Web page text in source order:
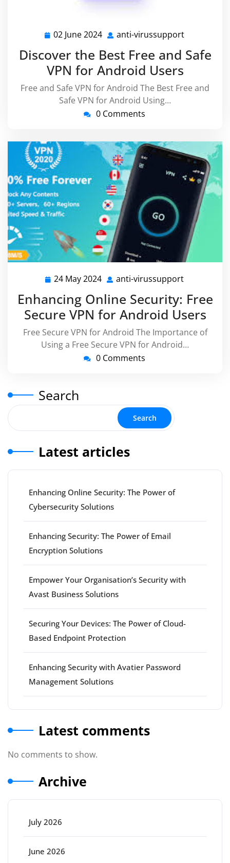
02 June 2024 02
2024
anti-virussupport
Discover the Best Free and Safe
VPN for Android Users
Free and Safe VPN for Android The Best Free and
Safe VPN for Android Using…
0 Comments
24 May 2024 24
May
2024
anti-virussupport
Enhancing Online Security: Free
Secure VPN for Android Users
Free Secure VPN for Android The Importance of
Using a Free Secure VPN for Android…
0 Comments
Search
Search
Latest articles
Enhancing Online Security: The Power of
Cybersecurity Solutions
Enhancing Security: The Power of Email
Encryption Solutions
Empower Your Organisation’s Security with
Avast Business Solutions
Securing Your Devices: The Power of Cloud-
Based Endpoint Protection
Enhancing Security with Avatier Password
Management Solutions
Latest comments
No comments to show.
Archive
July 2026
June 2026